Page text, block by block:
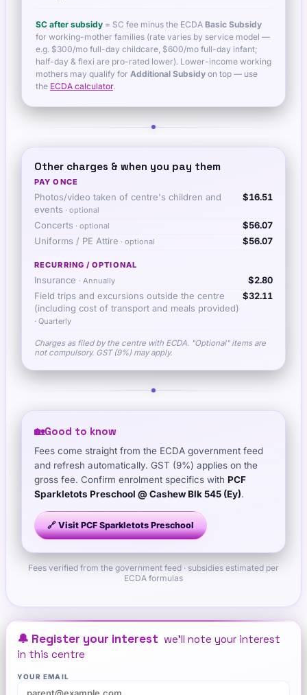
SC after subsidy = SC fee minus the ECDA Basic Subsidy
for working-mother families (rate varies by service model —
e.g. $300/mo full-day childcare, $600/mo full-day infant;
half-day & flexi are pro-rated lower). Lower-income working
mothers may qualify for Additional Subsidy on top — use
the ECDA calculator.
Other charges & when you pay them
PAY ONCE
Photos/video taken of centre's children and
events · optional
$16.51
Concerts · optional
$56.07
Uniforms / PE Attire · optional $56.07
RECURRING / OPTIONAL
Insurance · Annually
$2.80
Field trips and excursions outside the centre
(including cost of transport and meals provided)
· Quarterly
$32.11
Charges as filed by the centre with ECDA. "Optional" items are
not compulsory. GST (9%) may apply.
🏡Good to know
Fees come straight from the ECDA government feed
and refresh automatically. GST (9%) applies on the
gross fee. Confirm enrolment specifics with PCF
Sparkletots Preschool @ Cashew Blk 545 (Ey).
🔗 Visit PCF Sparkletots Preschool
Fees verified from the government feed · subsidies estimated per
ECDA formulas
🔔 Register your interest we'll note your interest
in this centre
YOUR EMAIL